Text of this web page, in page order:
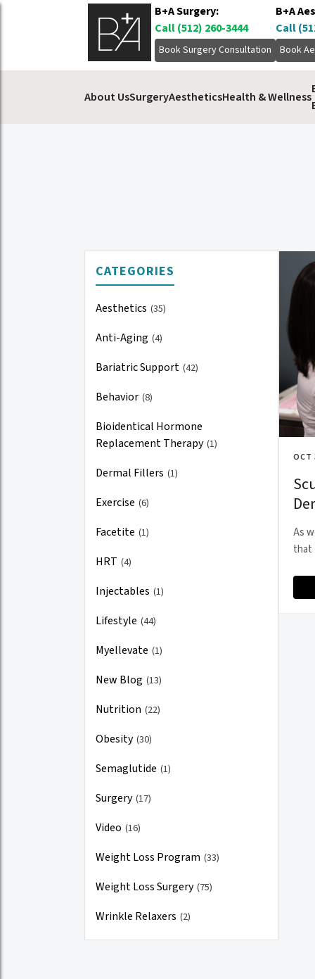
B+A Surgery:
Call (512) 260-3444
Book Surgery Consultation
B+A
Call
Book
About UsSurgeryAestheticsHealth & Wellness
CATEGORIES
Aesthetics (35)
Anti-Aging (4)
Bariatric Support (42)
Behavior (8)
Bioidentical Hormone
Replacement Therapy(1)
Dermal Fillers (1)
Exercise (6)
Facetite (1)
HRT (4)
Injectables (1)
Lifestyle (44)
Myellevate (1)
New Blog (13)
Nutrition (22)
Obesity(30)
Semaglutide (1)
Surgery(17)
Video (16)
Weight Loss Program (33)
Weight Loss Surgery(75)
Wrinkle Relaxers (2)
OCT
As
that